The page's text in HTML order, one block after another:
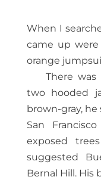
When I
came up
orange
There
two hooded
brown-gray,
San
exposed
suggested
Bernal Hill. His